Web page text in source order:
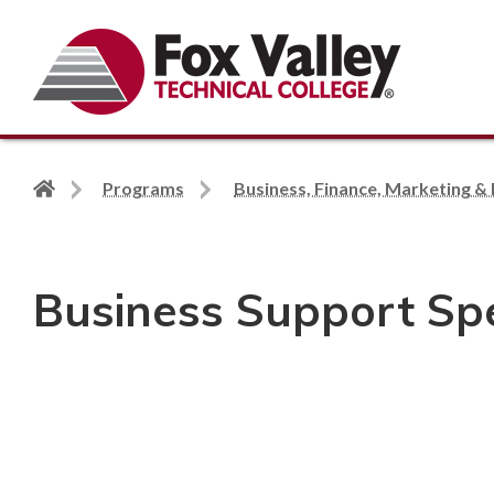
Back
Programs Business, Finance, Marketing &
Business Support